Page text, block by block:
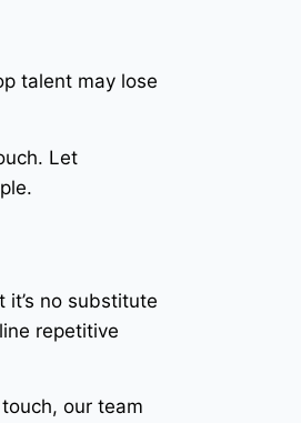
talent may lose
Let
no substitute
repetitive
our team